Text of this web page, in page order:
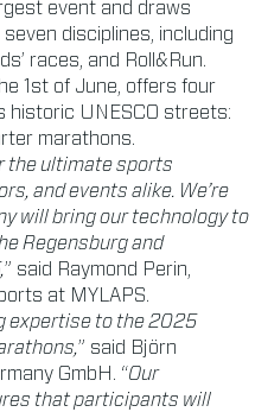
event and draws
disciplines, including
races, and Roll&Run.
1st of June, offers four
historic UNESCO streets:
marathons.
the ultimate sports
and events alike. We’re
will bring our technology to
Regensburg and
” said Raymond Perin,
at MYLAPS.
expertise to the 2025
” said Björn
GmbH. “Our
that participants will